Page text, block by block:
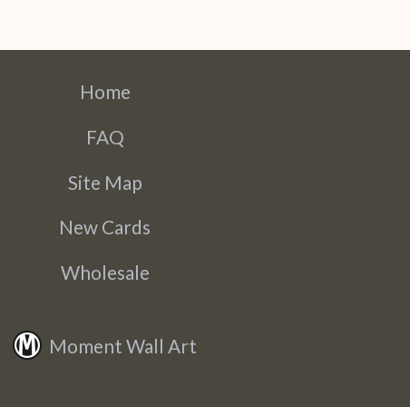
Home
FAQ
Site Map
New Cards
Wholesale
Moment Wall Art